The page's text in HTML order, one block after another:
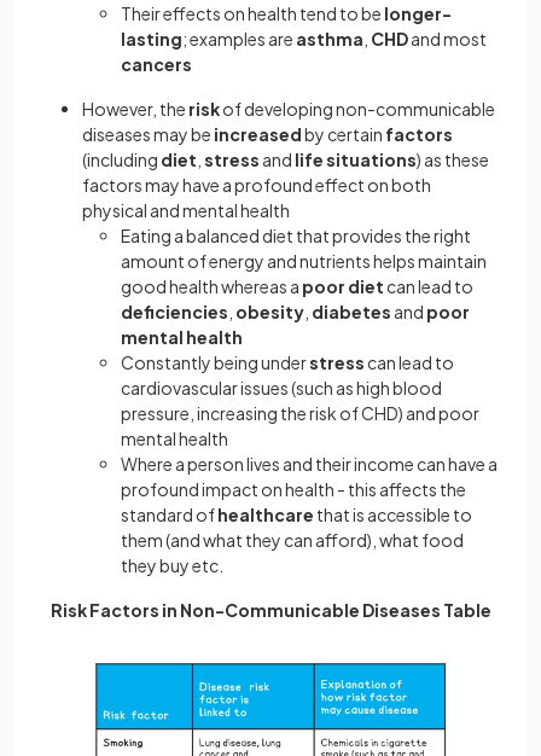
Their effects on health tend to be longer-
lasting; examples are asthma CHDand most
cancers
However, the riskof developing non-communicable
diseases may be increasedby certain factors
(including diet stress and lifesituations) as these
factors may have a profound effect on both
physical and mental health
Eating a balanced diet that provides the right
amount of energy and nutrients helps maintain
good health whereas a poor diet can lead to
deficiencies obesity diabetes and poor
mental health
Constantly being understress can lead to
cardiovascular issues (such as high blood
pressure, increasing the risk of CHD) and poor
mental health
Where a person lives and their income can have a
profound impact on health - this affects the
standard ofhealthcare that is accessible to
them (and what they can afford), what food
they buy etc.
Risk Factors in Non-Communicable Diseases Table